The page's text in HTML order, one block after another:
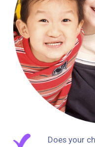
Does your